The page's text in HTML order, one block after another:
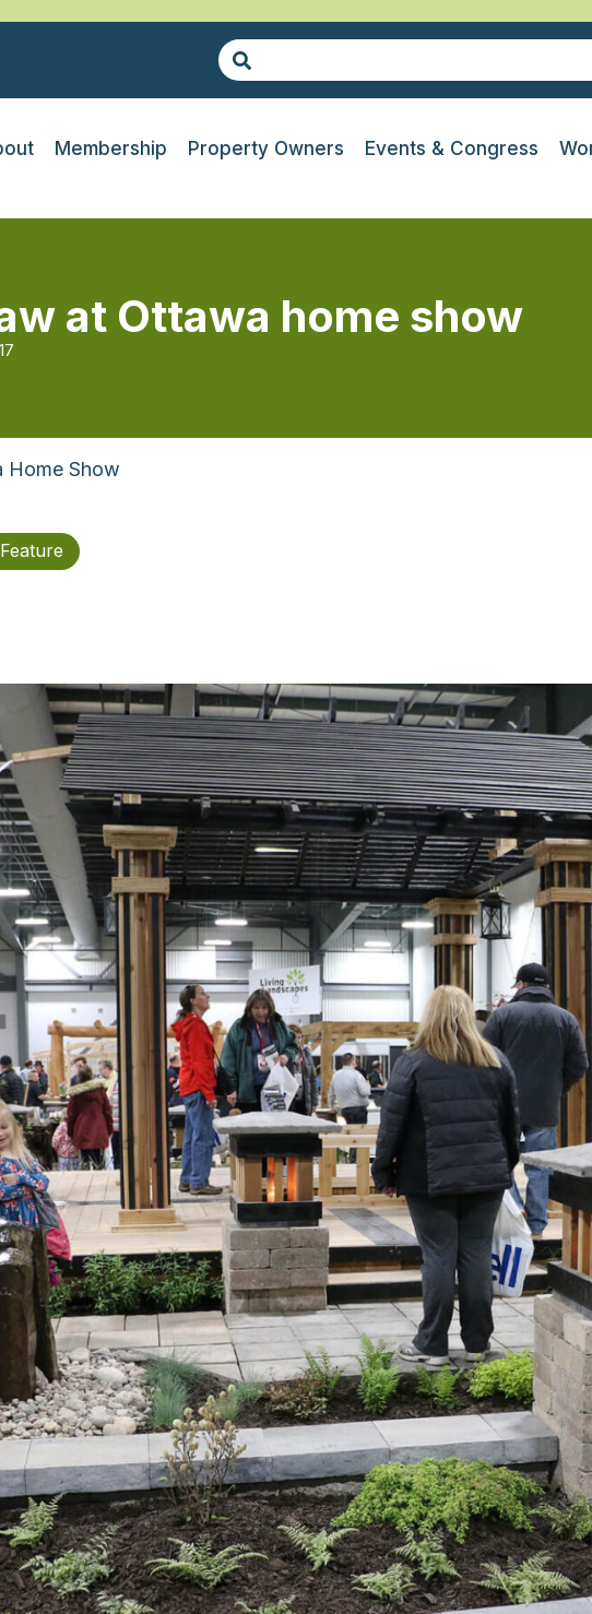
Membership Property Owners Events & Congress
at Ottawa home show
Home Show
Feature